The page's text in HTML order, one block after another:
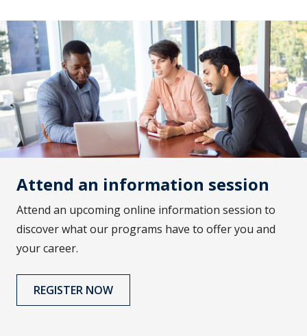
Attend an information session
Attend an upcoming online information session to
discover what our programs have to offer you and
your career.
REGISTER NOW